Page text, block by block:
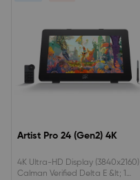
unprecedented pen precision
and responsiveness.Complete
Studio Bundle: Comes fully
equipped with an ACS02B
adjustable stand and ACK05
Artist Pro 24 (Gen2) 4K
4K Ultra-HD Display (3840x2160) |
Calman Verified Delta E &lt; 1